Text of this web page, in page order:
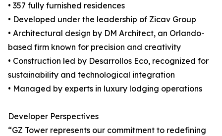
• 357 fully furnished residences
• Developed under the leadership of Zicav Group
• Architectural design by DM Architect, an Orlando-
based firm known for precision and creativity
• Construction led by Desarrollos Eco, recognized for
sustainability and technological integration
• Managed by experts in luxury lodging operations
Developer Perspectives
“GZ Tower represents our commitment to redefining